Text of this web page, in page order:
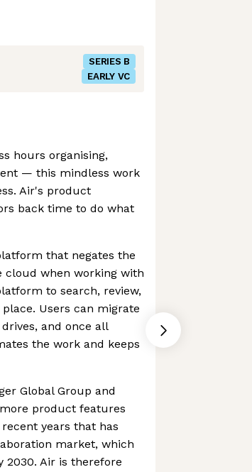
SERIES B
EARLY VC
hours organising,
— this mindless work
Air's product
back time to do what
that negates the
cloud when working with
to search, review,
Users can migrate
and once all
the work and keeps
Global Group and
product features
years that has
market, which
2030. Air is therefore